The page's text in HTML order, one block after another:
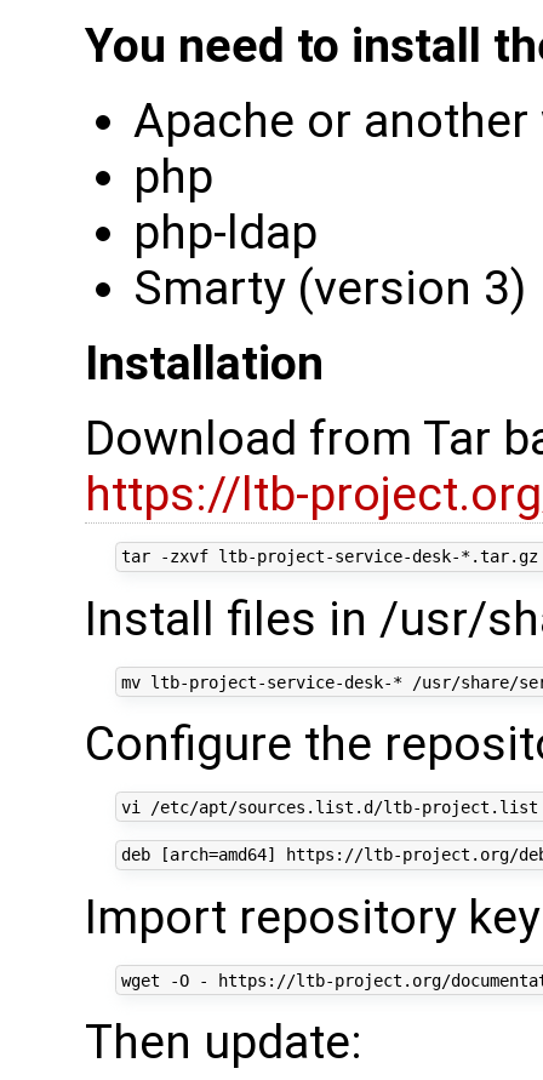
You need to install
Apache or another
php
php-ldap
Smarty (version 3)
Installation
Download from Tar
https://ltb-
tar -zxvf ltb-project-service-desk-*.tar.gz
Install files in /usr/
Configure the
Import repository
Then update: